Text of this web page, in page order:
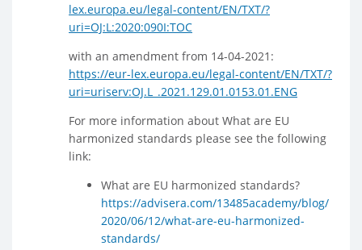
lex.europa.eu/legal-content/EN/TXT/?
uri=OJ:L:2020:090I:TOC
with an amendment from 14-04-2021:
https://eur-lex.europa.eu/legal-content/EN/TXT/?
uri=uriserv:OJ.L_.2021.129.01.0153.01.ENG
For more information about What are EU
harmonized standards please see the following
link:
What are EU harmonized standards?
https://advisera.com/13485academy/blog/
2020/06/12/what-are-eu-harmonized-
standards/